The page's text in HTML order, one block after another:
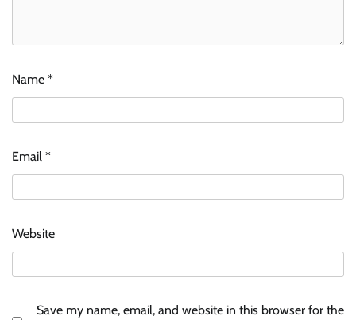
Name *
Email *
Website
Save my name, email, and website in this browser for the